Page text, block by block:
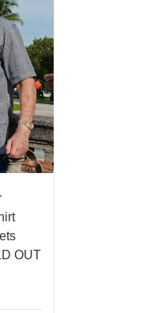
OUT